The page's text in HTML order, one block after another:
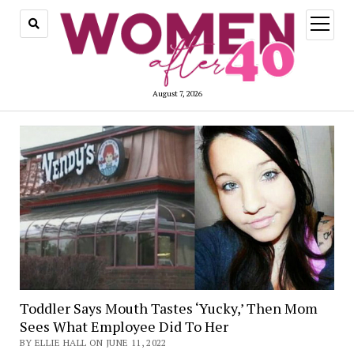
August 7, 2026
open
menu
Toddler Says Mouth Tastes ‘Yucky,’ Then Mom
Sees What Employee Did To Her
BY ELLIE HALL ON JUNE 11, 2022